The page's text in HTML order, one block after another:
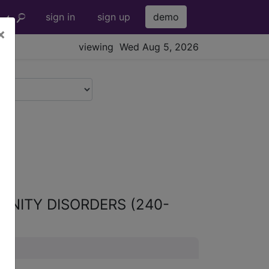
sign in sign up demo
viewing Wed Aug 5, 2026
DISORDERS (240-